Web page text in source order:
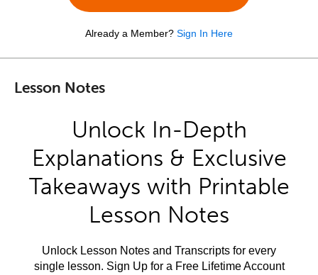
Already a Member? Sign In Here
Lesson Notes
Unlock In-Depth
Explanations & Exclusive
Takeaways with Printable
Lesson Notes
Unlock Lesson Notes and Transcripts for every
single lesson. Sign Up for a Free Lifetime Account